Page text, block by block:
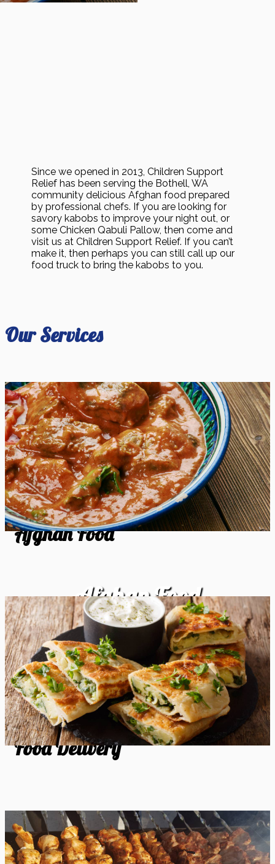
Afghan Food
Since we opened in 2013, Children Support
Relief has been serving the Bothell, WA
community delicious Afghan food prepared
by professional chefs. If you are looking for
savory kabobs to improve your night out, or
some Chicken Qabuli Pallow, then come and
visit us at Children Support Relief. If you can’t
make it, then perhaps you can still call up our
food truck to bring the kabobs to you.
Our Services
Afghan Food
Afghan Food
Food Delivery
Food Delivery